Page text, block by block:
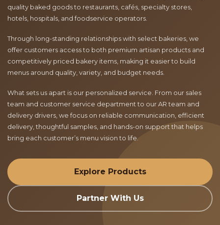
quality baked goods to restaurants, cafés, specialty stores,
hotels, hospitals, and foodservice operators.
Through long-standing relationships with select bakeries, we
offer customers access to both premium artisan products and
competitively priced bakery items, making it easier to build
menus around quality, variety, and budget needs.
What sets us apart is our personalized service. From our sales
team and customer service department to our AR team and
delivery drivers, we focus on reliable communication, efficient
delivery, thoughtful samples, and hands-on support that helps
bring each customer’s menu vision to life.
Explore Products
Partner With Us